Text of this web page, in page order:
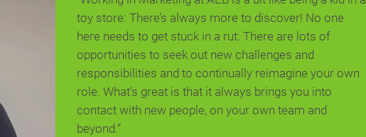
toy store: There’s always more to discover! No one
here needs to get stuck in a rut: There are lots of
opportunities to seek out new challenges and
responsibilities and to continually reimagine your own
role. What’s great is that it always brings you into
contact with new people, on your own team and
beyond.”